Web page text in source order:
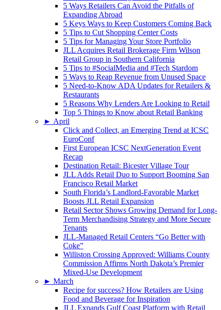
5 Ways Retailers Can Avoid the Pitfalls of
Expanding Abroad
5 Keys Ways to Keep Customers Coming Back
5 Tips to Cut Shopping Center Costs
5 Tips for Managing Your Store Portfolio
JLL Acquires Retail Brokerage Firm Wilson
Retail Group in Southern California
5 Tips to #SocialMedia and #Tech Stardom
5 Ways to Reap Revenue from Unused Space
5 Need-to-Know ADA Updates for Retailers &
Restaurants
5 Reasons Why Lenders Are Looking to Retail
Top 5 Things to Know about Retail Banking
► April
Click and Collect, an Emerging Trend at ICSC
EuroConf
First European ICSC NextGeneration Event
Recap
Destination Retail: Bicester Village Tour
JLL Adds Retail Duo to Support Booming San
Francisco Retail Market
South Florida’s Landlord-Favorable Market
Boosts JLL Retail Expansion
Retail Sector Shows Growing Demand for Long-
Term Merchandising Strategy and More Secure
Tenants
JLL-Managed Retail Centers “Go Better with
Coke”
Williston Crossing Approved: Williams County
Commission Affirms North Dakota’s Premier
Mixed-Use Development
► March
Recipe for success? How Retailers are Using
Food and Beverage for Inspiration
JLL Expands Gulf Coast Platform with Retail